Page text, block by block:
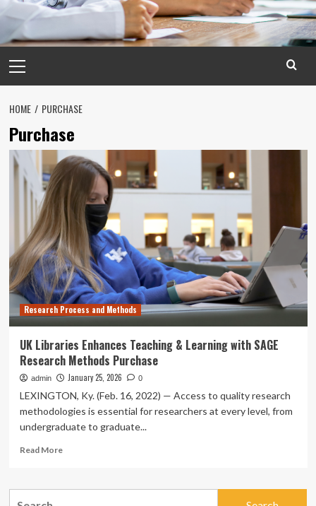
Menu
HOME PURCHASE
Purchase
Research Process and Methods
UK Libraries Enhances Teaching & Learning with SAGE
Research Methods Purchase
admin January 25, 2026 0
LEXINGTON, Ky. (Feb. 16, 2022) — Access to quality research
methodologies is essential for researchers at every level, from
undergraduate to graduate...
Read MoreRead
UK